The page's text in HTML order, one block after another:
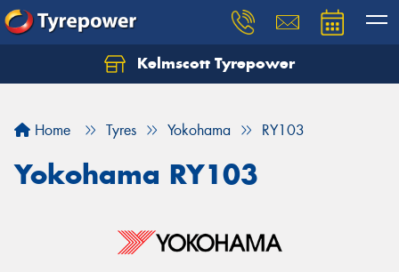
Kelmscott Tyrepower
Home Tyres Yokohama RY103
Yokohama RY103
Let us know what you need, and our team will
Your details